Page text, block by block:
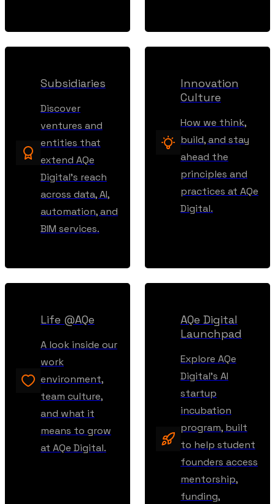
Subsidiaries
Discover
ventures and
entities that
extend AQe
Digital’s reach
across data, AI,
automation, and
BIM services.
Innovation
Culture
How we think,
build, and stay
ahead the
principles and
practices at AQe
Digital.
Life @AQe
A look inside our
work
environment,
team culture,
and what it
means to grow
at AQe Digital.
AQe Digital
Launchpad
Explore AQe
Digital’s AI
startup
incubation
program, built
to help student
founders access
mentorship,
funding,